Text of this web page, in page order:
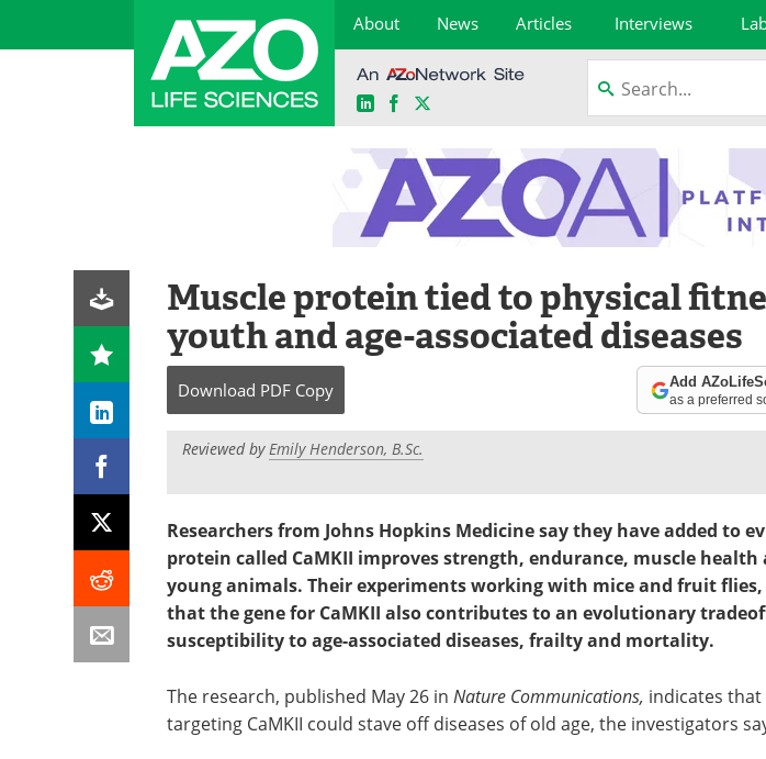
About News Articles Interviews
LinkedInFacebook
Muscle protein tied to physical
youth and age-associated diseases
Download PDF Copy Add
as a preferred
Reviewed byEmily Henderson, B.Sc.
Researchers from Johns Hopkins Medicine say they have added to
protein called CaMKII improves strength, endurance, muscle health
young animals. Their experiments working with mice and fruit
that the gene for CaMKII also contributes to an evolutionary
susceptibility to age-associated diseases, frailty and mortality.
The research, published May 26 in Nature Communications, indicates
targeting CaMKII could stave off diseases of old age, the investigators